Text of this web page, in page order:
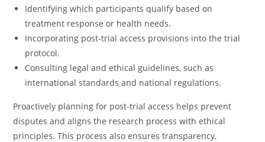
Identifying which participants qualify based on
treatment response or health needs.
Incorporating post-trial access provisions into the trial
protocol.
Consulting legal and ethical guidelines, such as
international standards and national regulations.
Proactively planning for post-trial access helps prevent
disputes and aligns the research process with ethical
principles. This process also ensures transparency,